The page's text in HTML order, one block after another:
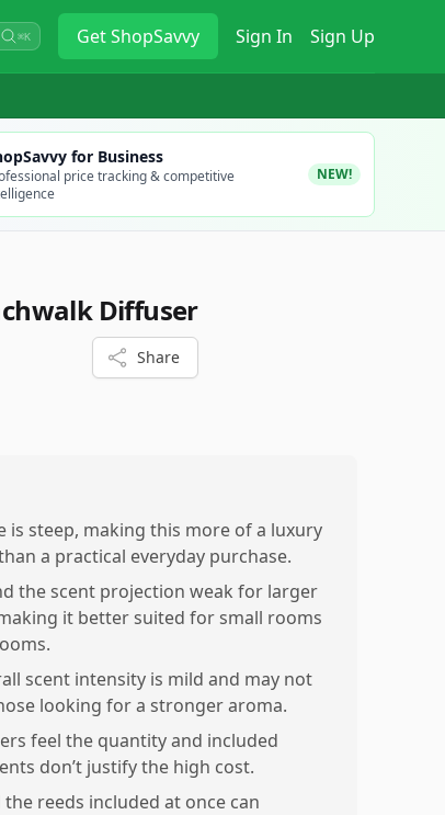
⌘K GetShopSavvy Sign In Sign Up
for Business
price tracking & competitive
NEW!
Diffuser
Share
is steep, making this more of a luxury
a practical everyday purchase.
the scent projection weak for larger
it better suited for small rooms
scent intensity is mild and may not
looking for a stronger aroma.
feel the quantity and included
don’t justify the high cost.
the reeds included at once can